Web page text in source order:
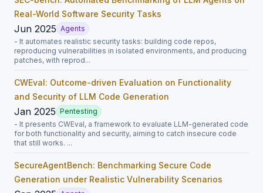
Real-World Software Security Tasks
Jun 2025 Agents
- It automates realistic security tasks: building code repos,
reproducing vulnerabilities in isolated environments, and producing
patches, with reprod...
CWEval: Outcome-driven Evaluation on Functionality
and Security of LLM Code Generation
Jan 2025 Pentesting
- It presents CWEval, a framework to evaluate LLM-generated code
for both functionality and security, aiming to catch insecure code
that still works. ...
SecureAgentBench: Benchmarking Secure Code
Generation under Realistic Vulnerability Scenarios